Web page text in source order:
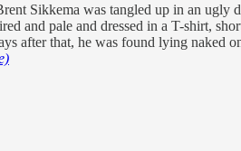
Sikkema was tangled up in an ugly
and pale and dressed in a T-shirt,
that, he was found lying naked